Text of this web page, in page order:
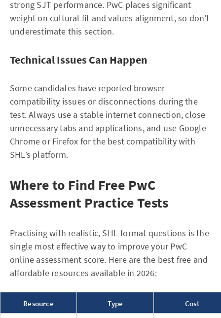
strong SJT performance. PwC places significant
weight on cultural fit and values alignment, so don’t
underestimate this section.
Technical Issues Can Happen
Some candidates have reported browser
compatibility issues or disconnections during the
test. Always use a stable internet connection, close
unnecessary tabs and applications, and use Google
Chrome or Firefox for the best compatibility with
SHL’s platform.
Where to Find Free PwC
Assessment Practice Tests
Practising with realistic, SHL-format questions is the
single most effective way to improve your PwC
online assessment score. Here are the best free and
affordable resources available in 2026:
Resource Type Cost